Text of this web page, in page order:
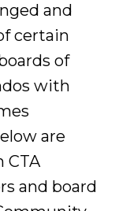
and
certain
of
with
are
CTA
and board